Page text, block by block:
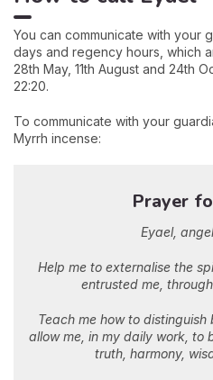
You can communicate with your
days and regency hours, which
28th May, 11th August and 24th
22:20.
To communicate with your
Myrrh incense:
Prayer
Eyael,
Help me to externalise the
entrusted me,
Teach me how to
allow me, in my daily work, to
truth, harmony,